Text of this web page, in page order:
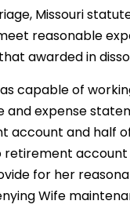
Missouri
reasonable
awarded in
capable of
and expense
account and half
retirement
for her
Wife